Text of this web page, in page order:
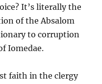
It’s literally the
of the Absalom
to corruption
Iomedae.
faith in the clergy